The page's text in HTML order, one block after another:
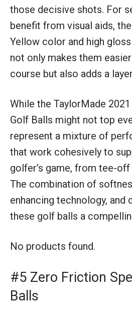
those decisive shots. For
benefit from visual aids,
Yellow color and high
not only makes them
course but also adds a
While the TaylorMade
Golf Balls might not top
represent a mixture of
that work cohesively to
golfer’s game, from tee-
The combination of
enhancing technology, and
these golf balls a
No products found.
#5 Zero Friction
Balls